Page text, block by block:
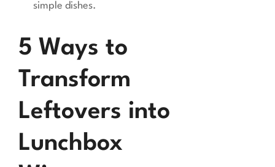
simple dishes.
5 Ways to
Transform
Leftovers into
Lunchbox